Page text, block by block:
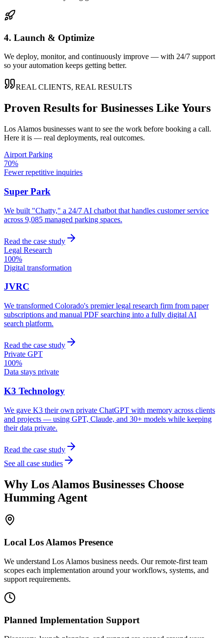
4. Launch & Optimize
We deploy, monitor, and continuously improve — with 24/7 support
so your automation keeps getting better.
REAL CLIENTS, REAL RESULTS
Proven Results for Businesses Like Yours
Los Alamos businesses want to see the work before booking a call.
Here it is — real deployments, real outcomes.
Airport Parking
70%
Fewer repetitive inquiries
Super Park
We built "Chatty," a 24/7 AI chatbot that handles customer service
across 9,085 managed parking spaces.
Read the case study
Legal Research
100%
Digital transformation
JVRC
We transformed Colorado's premier legal research firm from paper
subscriptions and manual PDF searching into a fully digital AI
search platform.
Read the case study
Private GPT
100%
Data stays private
K3 Technology
We gave K3 their own private ChatGPT with memory across clients
and projects — using GPT, Claude, and 30+ models while keeping
their data private.
Read the case study
See all case studies
Why Los Alamos Businesses Choose
Humming Agent
Local Los Alamos Presence
We understand Los Alamos business needs. Our remote-first team
scopes each implementation around your workflows, systems, and
support requirements.
Planned Implementation Support